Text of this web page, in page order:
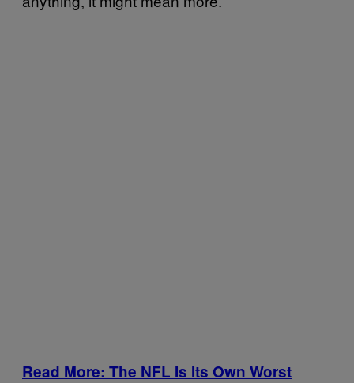
Read More: The NFL Is Its Own Worst